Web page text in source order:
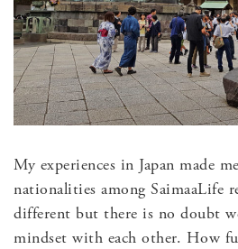
My experiences in Japan made
nationalities among SaimaaLife
different but there is no doubt
mindset with each other. How